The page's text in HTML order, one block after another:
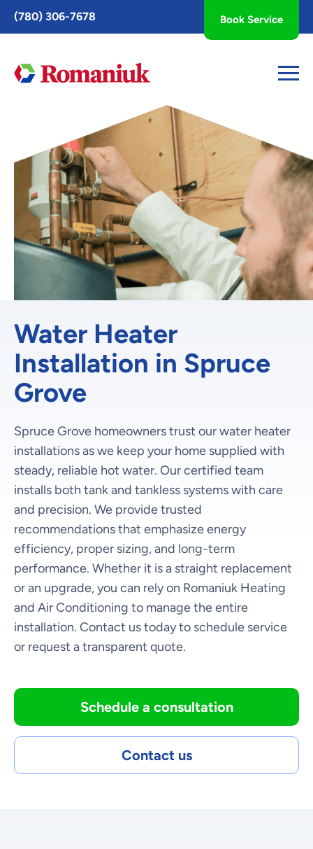
Toggle
AccessPro
Widget
(780) 306-7678 Book Service
Water Heater
Installation in Spruce
Grove
Spruce Grove homeowners trust our water heater
installations as we keep your home supplied with
steady, reliable hot water. Our certified team
installs both tank and tankless systems with care
and precision. We provide trusted
recommendations that emphasize energy
efficiency, proper sizing, and long-term
performance. Whether it is a straight replacement
or an upgrade, you can rely on Romaniuk Heating
and Air Conditioning to manage the entire
installation. Contact us today to schedule service
or request a transparent quote.
Schedule a consultation
Contact us